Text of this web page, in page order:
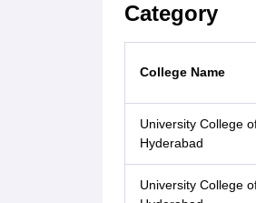
Category
College Name
University College
Hyderabad
University College